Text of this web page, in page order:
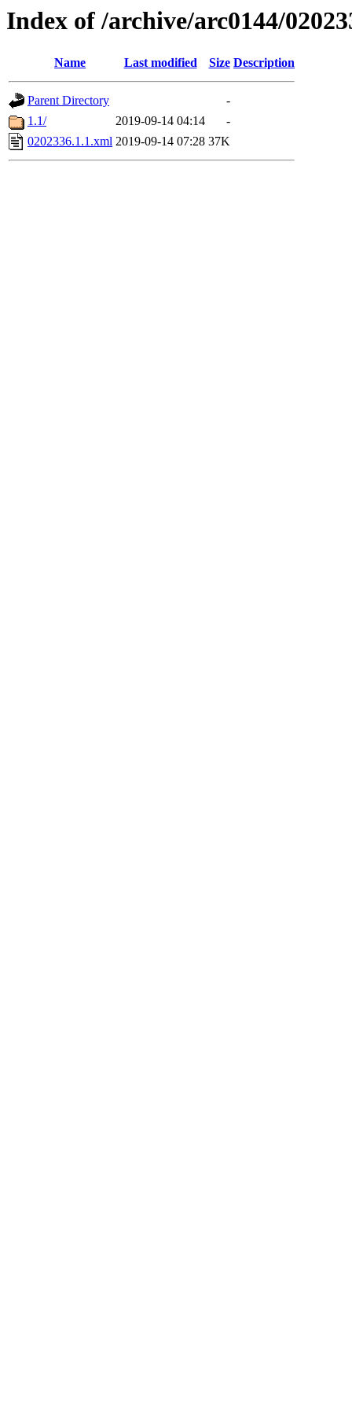
Index of /archive/arc0144/
Name Last modified Size Description
Parent Directory
-
1.1/
2019-09-14 04:14
-
0202336.1.1.xml 2019-09-14 07:28 37K